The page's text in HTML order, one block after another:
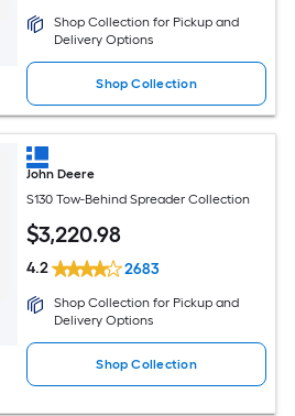
Shop Collection for Pickup and
Delivery Options
Shop Collection
John Deere
S130 Tow-Behind Spreader Collection
$3,220.98
4.2 2683
Shop Collection for Pickup and
Delivery Options
Shop Collection